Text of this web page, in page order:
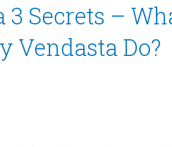
3 Secrets –
Vendasta Do?